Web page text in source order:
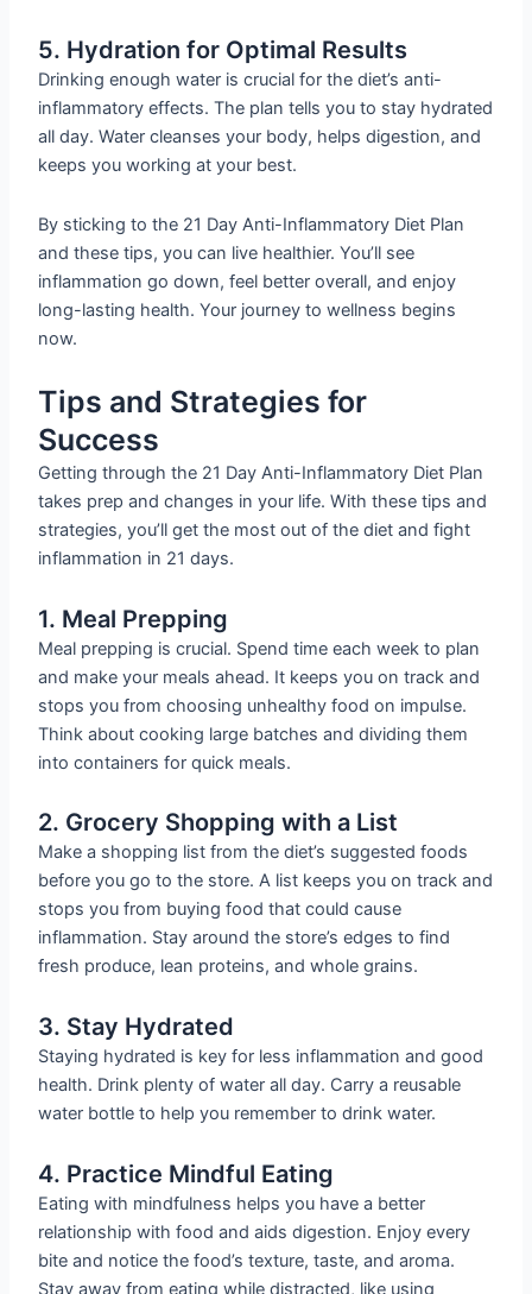
5. Hydration for Optimal Results
Drinking enough water is crucial for the diet’s anti-
inflammatory effects. The plan tells you to stay hydrated
all day. Water cleanses your body, helps digestion, and
keeps you working at your best.
By sticking to the 21 Day Anti-Inflammatory Diet Plan
and these tips, you can live healthier. You’ll see
inflammation go down, feel better overall, and enjoy
long-lasting health. Your journey to wellness begins
now.
Tips and Strategies for
Success
Getting through the 21 Day Anti-Inflammatory Diet Plan
takes prep and changes in your life. With these tips and
strategies, you’ll get the most out of the diet and fight
inflammation in 21 days.
1. Meal Prepping
Meal prepping is crucial. Spend time each week to plan
and make your meals ahead. It keeps you on track and
stops you from choosing unhealthy food on impulse.
Think about cooking large batches and dividing them
into containers for quick meals.
2. Grocery Shopping with a List
Make a shopping list from the diet’s suggested foods
before you go to the store. A list keeps you on track and
stops you from buying food that could cause
inflammation. Stay around the store’s edges to find
fresh produce, lean proteins, and whole grains.
3. Stay Hydrated
Staying hydrated is key for less inflammation and good
health. Drink plenty of water all day. Carry a reusable
water bottle to help you remember to drink water.
4. Practice Mindful Eating
Eating with mindfulness helps you have a better
relationship with food and aids digestion. Enjoy every
bite and notice the food’s texture, taste, and aroma.
Stay away from eating while distracted, like using